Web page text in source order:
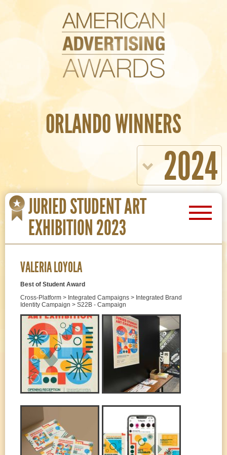
ORLANDO WINNERS
2024
JURIED STUDENT ART
EXHIBITION 2023
VALERIA LOYOLA
Best of Student Award
Cross-Platform > Integrated Campaigns > Integrated Brand
Identity Campaign > S22B - Campaign